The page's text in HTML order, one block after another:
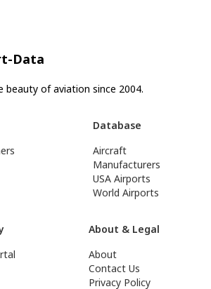
Data
beauty of aviation since 2004.
Database
Aircraft
Manufacturers
USA Airports
World Airports
About & Legal
About
Contact Us
Privacy Policy